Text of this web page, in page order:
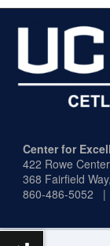
Center for
422 Rowe
368 Fairfield Way,
860-486-5052 |